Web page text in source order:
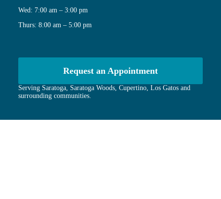
Wed: 7:00 am – 3:00 pm
Thurs: 8:00 am – 5:00 pm
Request an Appointment
Serving Saratoga, Saratoga Woods, Cupertino, Los Gatos and
surrounding communities.